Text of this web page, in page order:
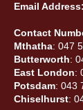
Email Address:
Contact
Mthatha: 047
Butterworth:
East London:
Potsdam: 043
Chiselhurst: